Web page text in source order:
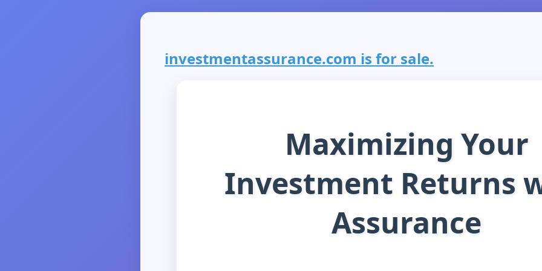
investmentassurance.com is for sale.
Maximizing Your
Investment Returns
Assurance